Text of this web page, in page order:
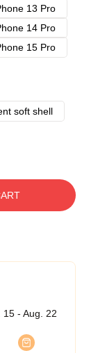
13 Pro
14 Pro
15 Pro
soft shell
15 - Aug. 22